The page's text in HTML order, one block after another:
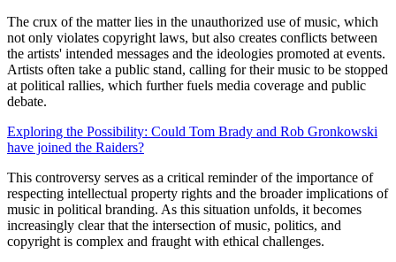
The crux of the matter lies in the unauthorized use of music, which
not only violates copyright laws, but also creates conflicts between
the artists' intended messages and the ideologies promoted at events.
Artists often take a public stand, calling for their music to be stopped
at political rallies, which further fuels media coverage and public
debate.
Exploring the Possibility: Could Tom Brady and Rob Gronkowski
have joined the Raiders?
This controversy serves as a critical reminder of the importance of
respecting intellectual property rights and the broader implications of
music in political branding. As this situation unfolds, it becomes
increasingly clear that the intersection of music, politics, and
copyright is complex and fraught with ethical challenges.